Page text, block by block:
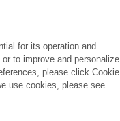
for its operation and
to improve and personalize
please click Cookie
use cookies, please see